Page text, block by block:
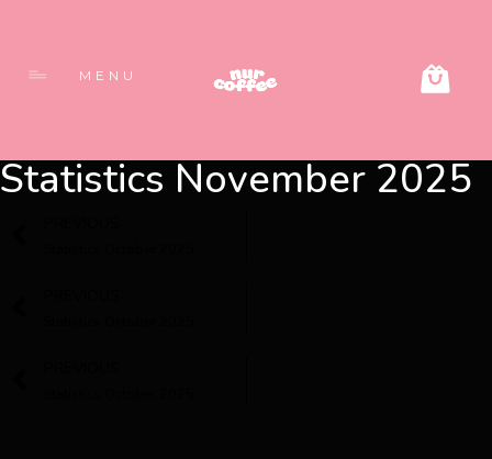
MENU
Statistics November 2025